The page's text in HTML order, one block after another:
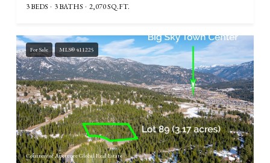
3 BEDS 3 BATHS 2,070 SQ.FT.
For Sale MLS® 411225
Courtesy of Aperture Global Real Estate